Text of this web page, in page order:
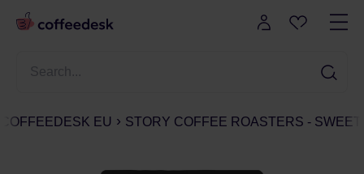
COFFEEDESK EU STORY COFFEE ROASTERS -